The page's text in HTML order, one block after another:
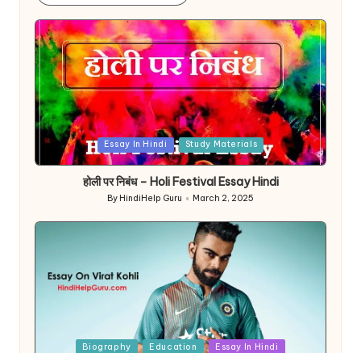
Posted
Essay In Hindi Study Materials
होली पर निबंध – Holi Festival Essay Hindi
Posted
by
By HindiHelp Guru March 2, 2025
Biography Education Essay In Hindi